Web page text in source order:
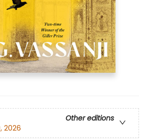
Other editions
2026